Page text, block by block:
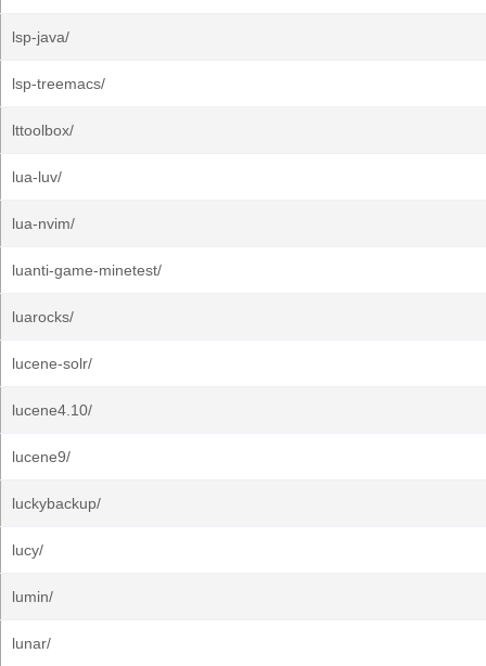
lsp-java/
lsp-treemacs/
lttoolbox/
lua-luv/
lua-nvim/
luanti-game-minetest/
luarocks/
lucene-solr/
lucene4.10/
lucene9/
luckybackup/
lucy/
lumin/
lunar/